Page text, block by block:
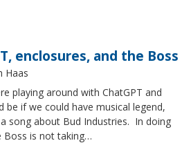
enclosures, and the Boss
Haas
playing around with ChatGPT and
if we could have musical legend,
song about Bud Industries. In doing
Boss is not taking…